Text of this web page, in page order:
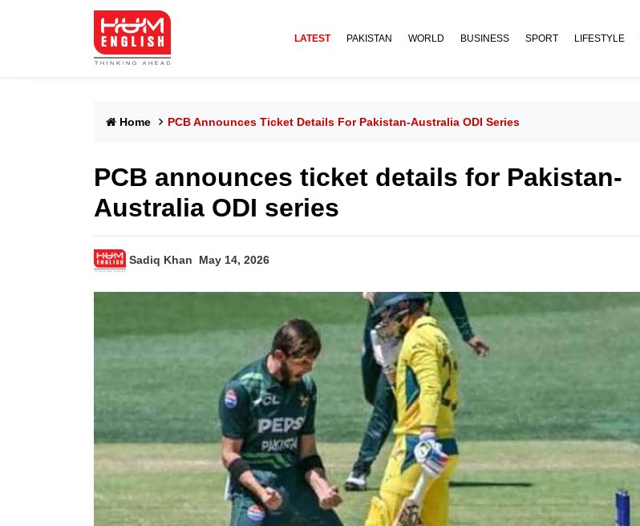
LATEST PAKISTAN WORLD BUSINESS SPORT LIFESTYLE
Home PCB Announces Ticket Details For Pakistan-Australia ODI Series
PCB announces ticket details for Pakistan-
Australia ODI series
Sadiq Khan May 14, 2026